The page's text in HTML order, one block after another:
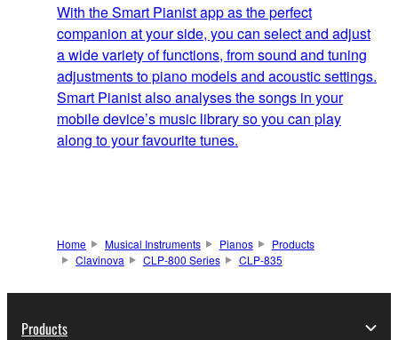
With the Smart Pianist app as the perfect
companion at your side, you can select and adjust
a wide variety of functions, from sound and tuning
adjustments to piano models and acoustic settings.
Smart Pianist also analyses the songs in your
mobile device’s music library so you can play
along to your favourite tunes.
Home Musical Instruments Pianos
Products
Clavinova
CLP-800 Series CLP-835
Products